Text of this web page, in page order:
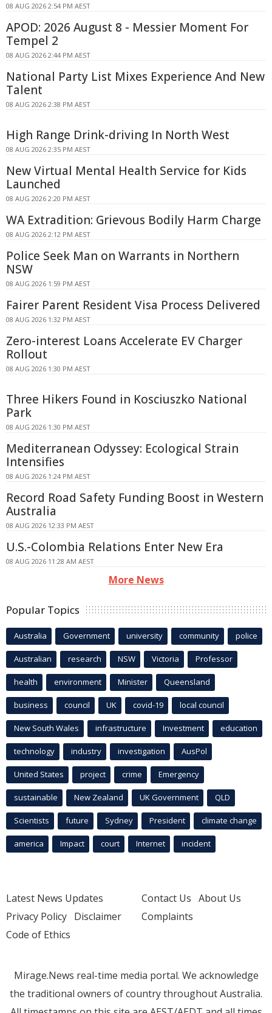
08 AUG 2026 2:54 PM AEST
APOD: 2026 August 8 - Messier Moment For
Tempel 2
08 AUG 2026 2:44 PM AEST
National Party List Mixes Experience And New
Talent
08 AUG 2026 2:38 PM AEST
High Range Drink-driving In North West
08 AUG 2026 2:35 PM AEST
New Virtual Mental Health Service for Kids
Launched
08 AUG 2026 2:20 PM AEST
WA Extradition: Grievous Bodily Harm Charge
08 AUG 2026 2:12 PM AEST
Police Seek Man on Warrants in Northern
NSW
08 AUG 2026 1:59 PM AEST
Fairer Parent Resident Visa Process Delivered
08 AUG 2026 1:32 PM AEST
Zero-interest Loans Accelerate EV Charger
Rollout
08 AUG 2026 1:30 PM AEST
Three Hikers Found in Kosciuszko National
Park
08 AUG 2026 1:30 PM AEST
Mediterranean Odyssey: Ecological Strain
Intensifies
08 AUG 2026 1:24 PM AEST
Record Road Safety Funding Boost in Western
Australia
08 AUG 2026 12:33 PM AEST
U.S.-Colombia Relations Enter New Era
08 AUG 2026 11:28 AM AEST
More News
Popular Topics
Australia Government university community police
Australian research NSW Victoria Professor
health environment Minister Queensland
business council UK covid-19 local council
New South Wales infrastructure Investment education
technology industry investigation AusPol
United States project crime Emergency
sustainable New Zealand UK Government QLD
Scientists future Sydney President climate change
america Impact court Internet incident
Latest News Updates
Privacy Policy Disclaimer
Code of Ethics
Contact Us About Us
Complaints
Mirage.News real-time media portal. We acknowledge
the traditional owners of country throughout Australia.